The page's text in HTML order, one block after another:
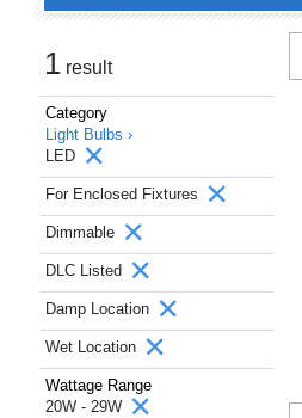
1 result
Category
Light Bulbs ›
LED
For Enclosed Fixtures
Dimmable
DLC Listed
Damp Location
Wet Location
Wattage Range
20W - 29W